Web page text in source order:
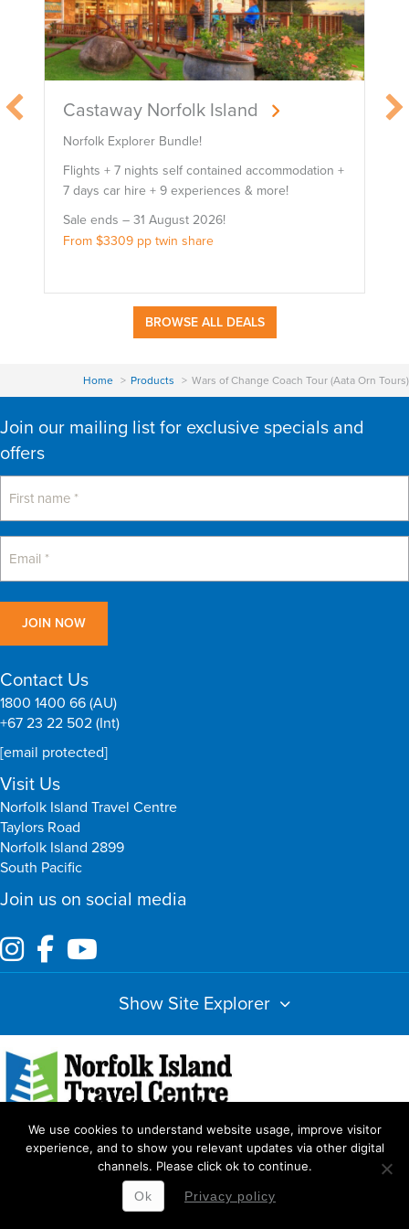
Castaway Norfolk Island
Norfolk Explorer Bundle!
Flights + 7 nights self contained accommodation +
7 days car hire + 9 experiences & more!
Sale ends – 31 August 2026!
From $3309 pp twin share
BROWSE ALL DEALS
Home Products Wars of Change Coach Tour (Aata Orn Tours)
Join our mailing list for exclusive specials and
offers
Contact Us
1800 1400 66 (AU)
+67 23 22 502 (Int)
[email protected]
Visit Us
Norfolk Island Travel Centre
Taylors Road
Norfolk Island 2899
South Pacific
Join us on social media
Show Site Explorer
Index Amendments Booking Terms & Conditions Privacy Policy
WOOF Media
We use cookies to understand website usage, improve visitor
experience, and to show you relevant updates via other digital
channels. Please click ok to continue.
Ok Privacy policy